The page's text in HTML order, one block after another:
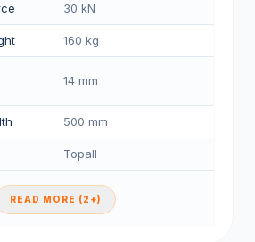
30 kN
160 kg
14 mm
500 mm
Topall
READ MORE (2+)